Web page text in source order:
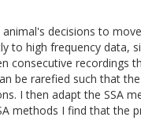
decisions to
to high frequency data,
consecutive recordings
be rarefied such that
I then adapt the SSA
methods I find that the